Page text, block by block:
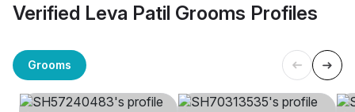
Verified Leva Patil Grooms Profiles
Grooms